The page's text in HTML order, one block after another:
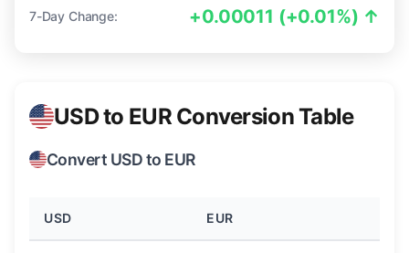
7-Day Change: +0.00011 (+0.01%) ↑
USD to EUR Conversion Table
Convert USD to EUR
USD EUR